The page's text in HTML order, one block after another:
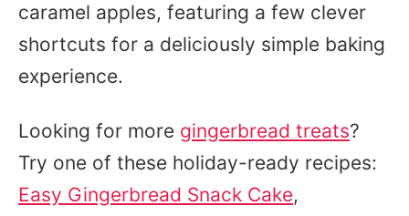
caramel apples, featuring a few clever
shortcuts for a deliciously simple baking
experience.
Looking for more gingerbread treats?
Try one of these holiday-ready recipes:
Easy Gingerbread Snack Cake,